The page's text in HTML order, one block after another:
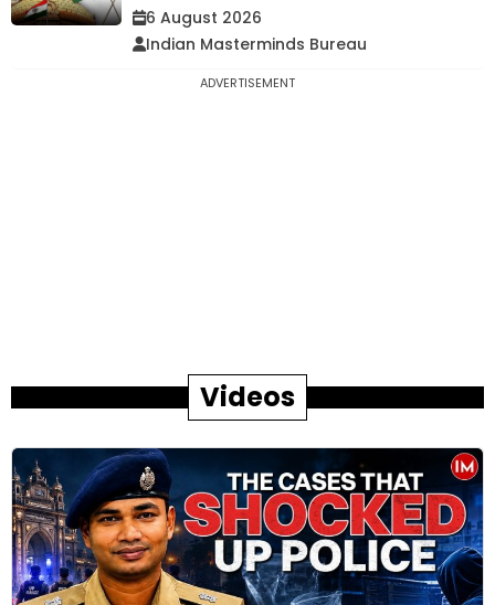
6 August 2026
Indian Masterminds Bureau
ADVERTISEMENT
Videos